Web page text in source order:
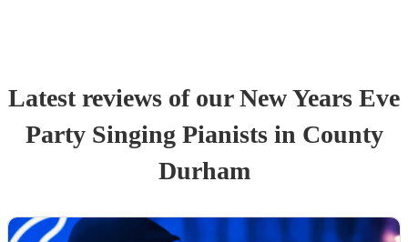
Latest reviews of ourNew Years Eve
Party Singing Pianistsin County
Durham